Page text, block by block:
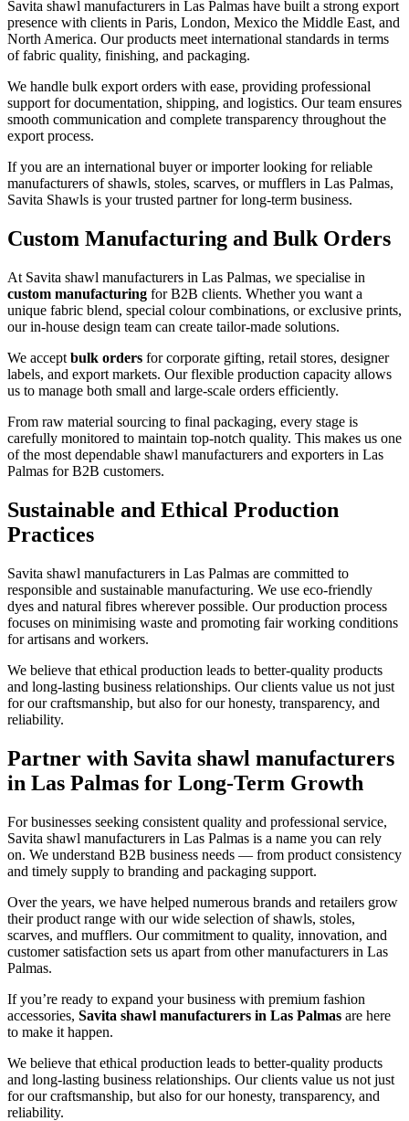
Savita shawl manufacturers in Las Palmas have built a strong export
presence with clients in Paris, London, Mexico the Middle East, and
North America. Our products meet international standards in terms
of fabric quality, finishing, and packaging.
We handle bulk export orders with ease, providing professional
support for documentation, shipping, and logistics. Our team ensures
smooth communication and complete transparency throughout the
export process.
If you are an international buyer or importer looking for reliable
manufacturers of shawls, stoles, scarves, or mufflers in Las Palmas,
Savita Shawls is your trusted partner for long-term business.
Custom Manufacturing and Bulk Orders
At Savita shawl manufacturers in Las Palmas, we specialise in
custom manufacturing for B2B clients. Whether you want a
unique fabric blend, special colour combinations, or exclusive prints,
our in-house design team can create tailor-made solutions.
We accept bulk orders for corporate gifting, retail stores, designer
labels, and export markets. Our flexible production capacity allows
us to manage both small and large-scale orders efficiently.
From raw material sourcing to final packaging, every stage is
carefully monitored to maintain top-notch quality. This makes us one
of the most dependable shawl manufacturers and exporters in Las
Palmas for B2B customers.
Sustainable and Ethical Production
Practices
Savita shawl manufacturers in Las Palmas are committed to
responsible and sustainable manufacturing. We use eco-friendly
dyes and natural fibres wherever possible. Our production process
focuses on minimising waste and promoting fair working conditions
for artisans and workers.
We believe that ethical production leads to better-quality products
and long-lasting business relationships. Our clients value us not just
for our craftsmanship, but also for our honesty, transparency, and
reliability.
Partner with Savita shawl manufacturers
in Las Palmas for Long-Term Growth
For businesses seeking consistent quality and professional service,
Savita shawl manufacturers in Las Palmas is a name you can rely
on. We understand B2B business needs — from product consistency
and timely supply to branding and packaging support.
Over the years, we have helped numerous brands and retailers grow
their product range with our wide selection of shawls, stoles,
scarves, and mufflers. Our commitment to quality, innovation, and
customer satisfaction sets us apart from other manufacturers in Las
Palmas.
If you’re ready to expand your business with premium fashion
accessories, Savita shawl manufacturers in Las Palmas are here
to make it happen.
We believe that ethical production leads to better-quality products
and long-lasting business relationships. Our clients value us not just
for our craftsmanship, but also for our honesty, transparency, and
reliability.